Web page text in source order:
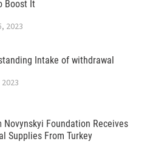
Boost It
2023
Intake of withdrawal
Novynskyi Foundation Receives
Supplies From Turkey